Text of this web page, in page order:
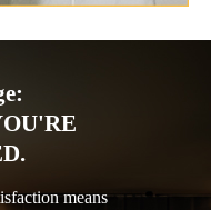
means